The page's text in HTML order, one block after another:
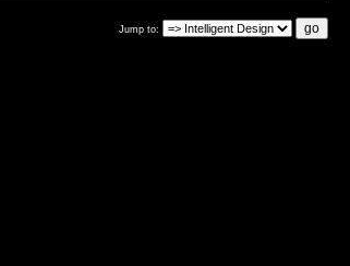
Jump to: